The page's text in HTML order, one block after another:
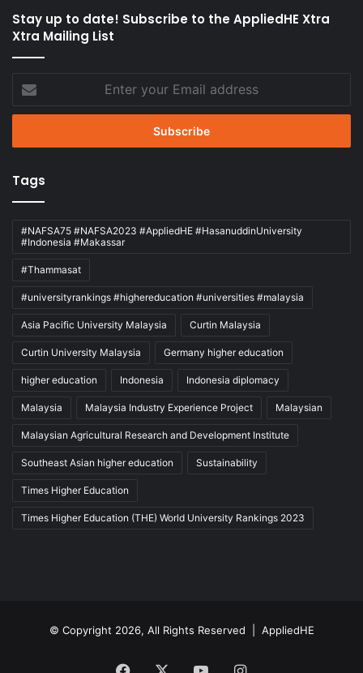
Stay up to date! Subscribe to the AppliedHE Xtra
Xtra Mailing List
your
Email
Tags
#NAFSA75 #NAFSA2023 #AppliedHE #HasanuddinUniversity
#Indonesia #Makassar
#Thammasat
#universityrankings #highereducation #universities #malaysia
Asia Pacific University Malaysia Curtin Malaysia
Curtin University Malaysia Germany higher education
higher education Indonesia Indonesia diplomacy
Malaysia Malaysia Industry Experience Project Malaysian
Malaysian Agricultural Research and Development Institute
Southeast Asian higher education Sustainability
Times Higher Education
Times Higher Education (THE) World University Rankings 2023
© Copyright 2026, All Rights Reserved | AppliedHE